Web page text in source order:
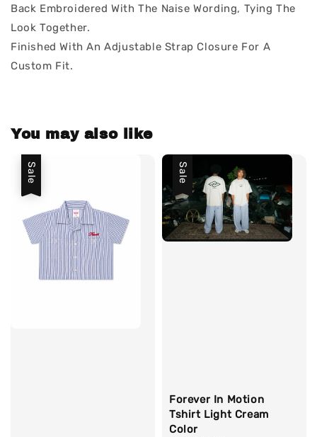
Back Embroidered With The Naise Wording, Tying The
Look Together.
Finished With An Adjustable Strap Closure For A
Custom Fit.
You may also like
Sale Sale
Forever In Motion
Tshirt Light Cream
Color